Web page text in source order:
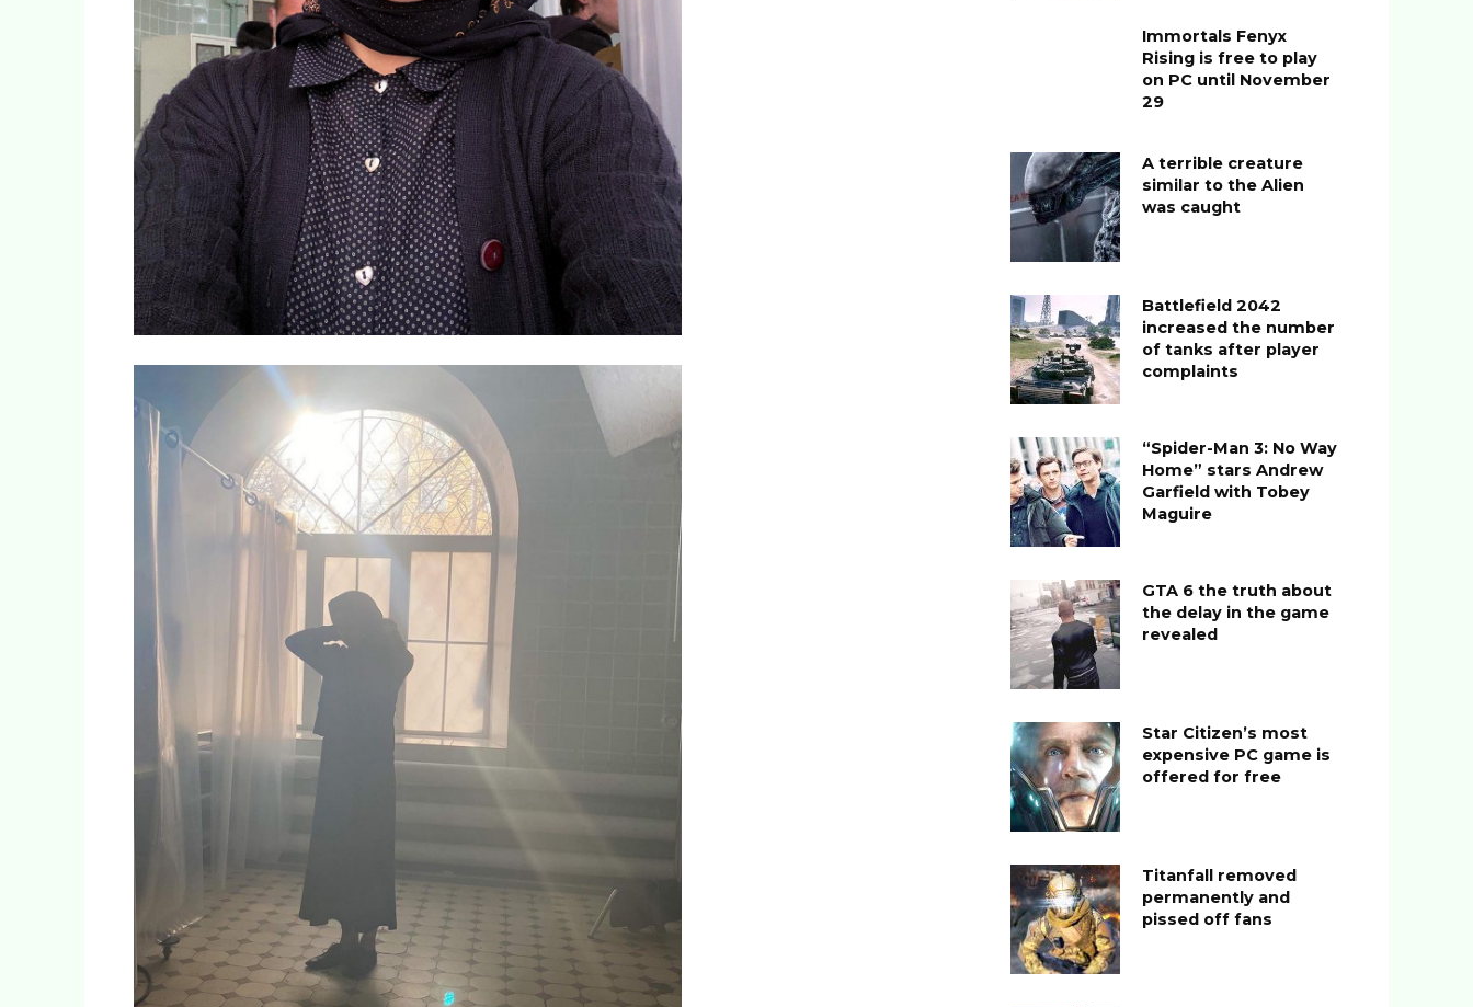
Immortals Fenyx
Rising is free to play
on PC until November
29
A terrible creature
similar to the Alien
was caught
Battlefield 2042
increased the number
of tanks after player
complaints
“Spider-Man 3: No Way
Home” stars Andrew
Garfield with Tobey
Maguire
GTA 6 the truth about
the delay in the game
revealed
Star Citizen’s most
expensive PC game is
offered for free
Titanfall removed
permanently and
pissed off fans